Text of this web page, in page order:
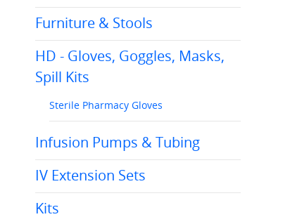
Furniture & Stools
HD - Gloves, Goggles, Masks,
Spill Kits
Sterile Pharmacy Gloves
Infusion Pumps & Tubing
IV Extension Sets
Kits